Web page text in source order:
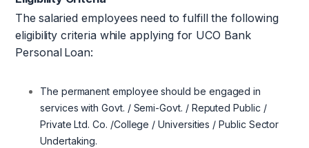
The salaried employees need to fulfill the following
eligibility criteria while applying for UCO Bank
Personal Loan:
The permanent employee should be engaged in
services with Govt. / Semi-Govt. / Reputed Public /
Private Ltd. Co. /College / Universities / Public Sector
Undertaking.